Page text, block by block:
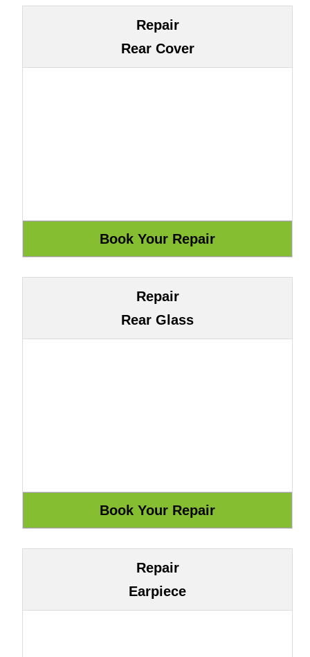
Repair
Rear Cover
Repair
Rear Glass
Repair
Earpiece